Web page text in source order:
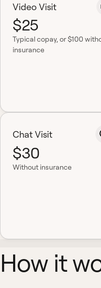
Video Visit
$25
Typical copay, or $100
insurance
Chat Visit
$30
Without insurance
How it